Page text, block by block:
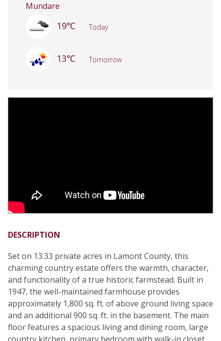
DESCRIPTION
Set on 13.33 private acres in Lamont County, this
charming country estate offers the warmth, character,
and functionality of a true historic farmstead. Built in
1947, the well-maintained farmhouse provides
approximately 1,800 sq. ft. of above ground living space
and an additional 900 sq. ft. in the basement. The main
floor features a spacious living and dining room, large
Mundare
19℃ Today
13℃ Tomorrow